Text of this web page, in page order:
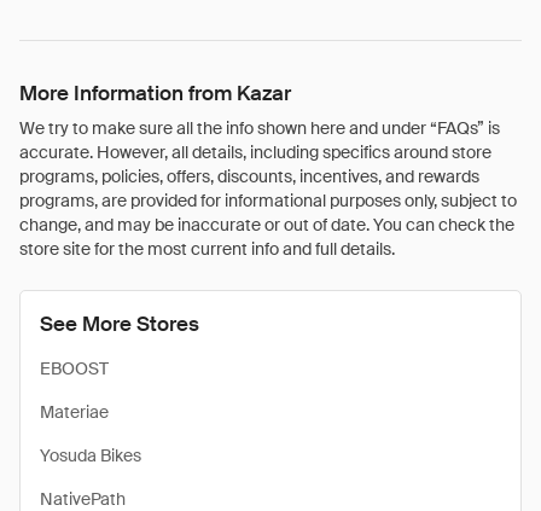
More Information from Kazar
We try to make sure all the info shown here and under “FAQs” is
accurate. However, all details, including specifics around store
programs, policies, offers, discounts, incentives, and rewards
programs, are provided for informational purposes only, subject to
change, and may be inaccurate or out of date. You can check the
store site for the most current info and full details.
See More Stores
EBOOST
Materiae
Yosuda Bikes
NativePath